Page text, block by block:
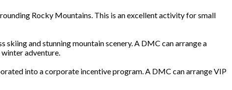
Rocky Mountains. This is an excellent activity for small
and stunning mountain scenery. A DMC can arrange a
adventure.
into a corporate incentive program. A DMC can arrange VIP